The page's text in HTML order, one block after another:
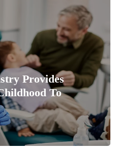
Provides
To